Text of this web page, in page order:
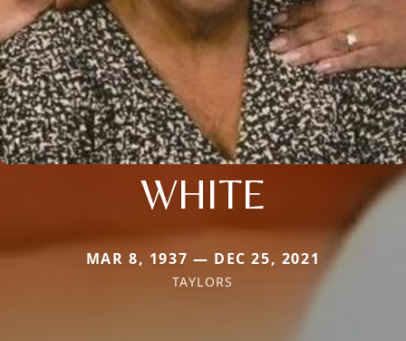
WHITE
MAR 8, 1937 — DEC 25, 2021
TAYLORS